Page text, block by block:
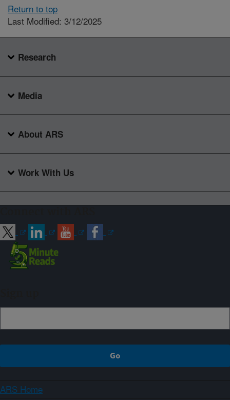
Return to top
Last Modified: 3/12/2025
Research
Media
About ARS
Work With Us
ARS Home